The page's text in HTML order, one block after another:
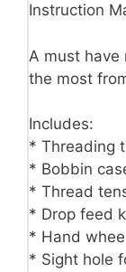
Instruction
A must have
the most
Includes:
* Threading
* Bobbin
* Thread
* Drop feed
* Hand
* Sight hole